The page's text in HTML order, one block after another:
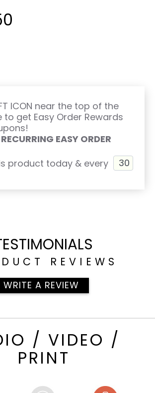
ICON near the top of the
get Easy Order Rewards
EASY ORDER
product today & every
REVIEWS
WRITE A REVIEW
/ VIDEO /
PRINT